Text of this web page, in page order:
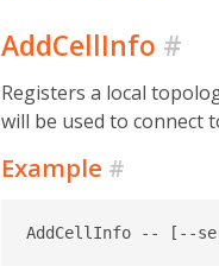
AddCellInfo #
Registers a local
will be used to connect
Example #
AddCellInfo -- [--